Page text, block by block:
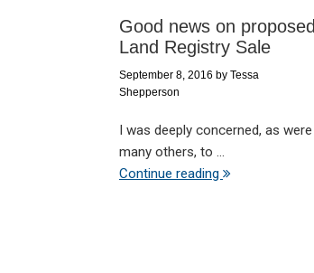
Good news on proposed
Land Registry Sale
September 8, 2016 by Tessa
Shepperson
I was deeply concerned, as were
many others, to ...
Continue reading